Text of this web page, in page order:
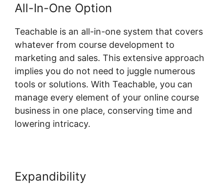
All-In-One Option
Teachable is an all-in-one system that covers
whatever from course development to
marketing and sales. This extensive approach
implies you do not need to juggle numerous
tools or solutions. With Teachable, you can
manage every element of your online course
business in one place, conserving time and
lowering intricacy.
Expandibility